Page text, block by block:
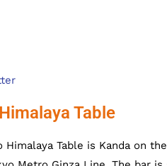
Table
Table is Kanda on